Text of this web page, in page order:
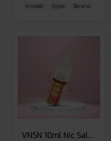
Aniseed Apple Banana
VNSN 10ml Nic Salt E-liquid